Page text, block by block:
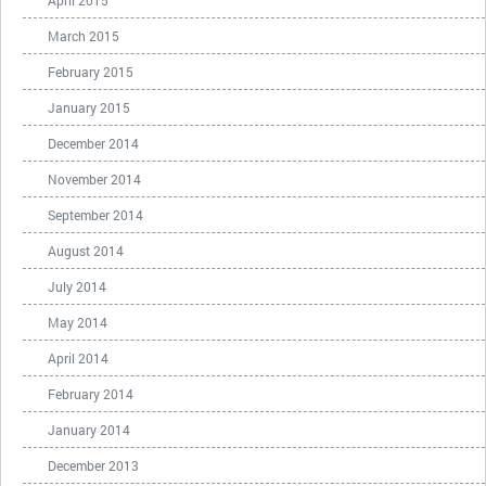
March 2015
February 2015
January 2015
December 2014
November 2014
September 2014
August 2014
July 2014
May 2014
April 2014
February 2014
January 2014
December 2013